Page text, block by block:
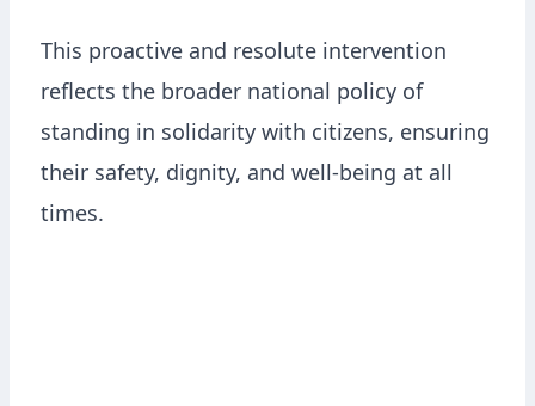
This proactive and resolute intervention
reflects the broader national policy of
standing in solidarity with citizens, ensuring
their safety, dignity, and well-being at all
times.